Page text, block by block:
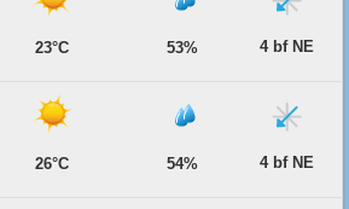
23°C 53% 4 bf NE
26°C 54% 4 bf NE